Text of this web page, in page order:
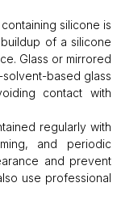
silicone is
of a silicone
Glass or mirrored
based glass
contact with
regularly with
and periodic
and prevent
use professional